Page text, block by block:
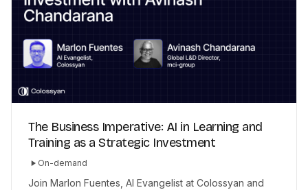
The Business Imperative: AI in Learning and
Training as a Strategic Investment
On-demand
Join Marlon Fuentes, AI Evangelist at Colossyan and